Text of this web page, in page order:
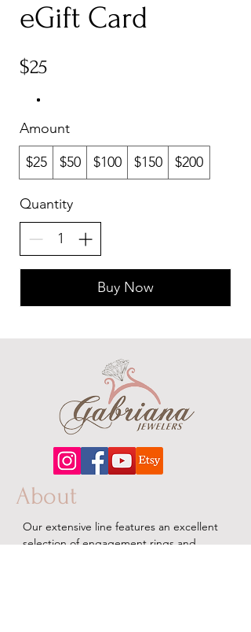
eGift Card
$25
Amount
$25
$50 $100 $150 $200
Quantity
Buy Now
About
Our extensive line features an excellent
selection of engagement rings and